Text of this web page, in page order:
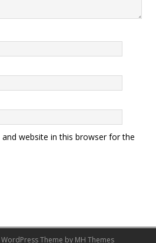
website in this browser for the
Theme by MH Themes